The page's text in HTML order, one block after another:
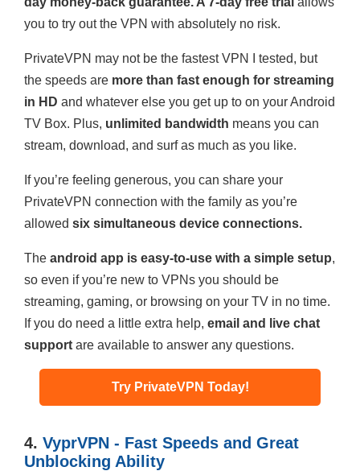
you to try out the VPN with absolutely no risk.
PrivateVPN may not be the fastest VPN I tested, but
the speeds are more than fast enough for streaming
in HD and whatever else you get up to on your Android
TV Box. Plus, unlimited bandwidth means you can
stream, download, and surf as much as you like.
If you’re feeling generous, you can share your
PrivateVPN connection with the family as you’re
allowed six simultaneous device connections.
The android app is easy-to-use with a simple setup,
so even if you’re new to VPNs you should be
streaming, gaming, or browsing on your TV in no time.
If you do need a little extra help, email and live chat
support are available to answer any questions.
Try PrivateVPN Today!
4. VyprVPN - Fast Speeds and Great
Unblocking Ability